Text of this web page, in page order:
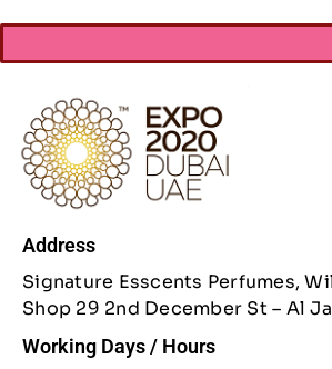
Address
Signature Esscents Perfumes,
Shop 29 2nd December St – Al
Working Days / Hours